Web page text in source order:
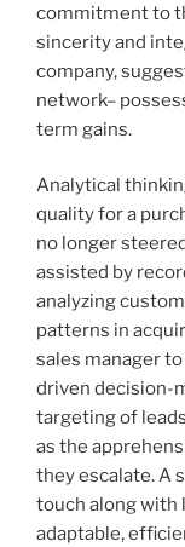
commitment to
sincerity and
company,
network–
term gains.
Analytical
quality for a
no longer
assisted by
analyzing
patterns in
sales manager
driven decision-
targeting of
as the
they escalate. A
touch along with
adaptable,